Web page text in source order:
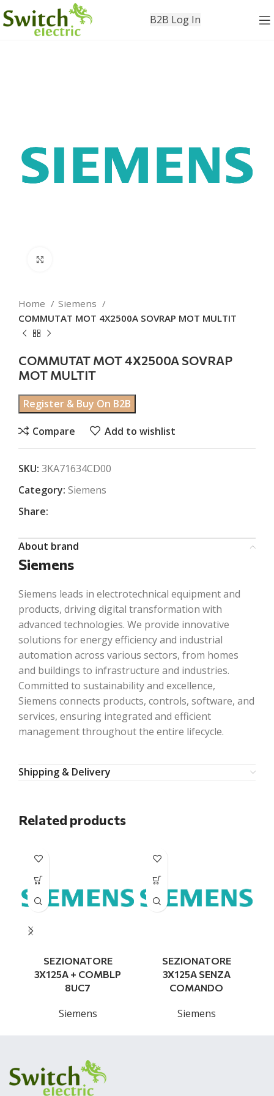
B2B Log In
Home
Siemens
COMMUTAT MOT 4X2500A SOVRAP MOT MULTIT
COMMUTAT MOT 4X2500A SOVRAP
MOT MULTIT
Register & Buy On B2B
Compare Add to wishlist
SKU: 3KA71634CD00
Category: Siemens
Share:
About brand
Siemens
Siemens leads in electrotechnical equipment and
products, driving digital transformation with
advanced technologies. We provide innovative
solutions for energy efficiency and industrial
automation across various sectors, from homes
and buildings to infrastructure and industries.
Committed to sustainability and excellence,
Siemens connects products, controls, software, and
services, ensuring integrated and efficient
management throughout the entire lifecycle.
Shipping & Delivery
Related products
SEZIONATORE
3X125A + COMBLP
8UC7
Siemens
SEZIONATORE
3X125A SENZA
COMANDO
Siemens